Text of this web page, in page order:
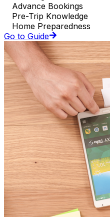
Advance Bookings
Pre-Trip Knowledge
Home Preparedness
Go to Guide